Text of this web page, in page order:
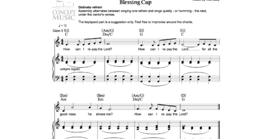
Music Planner